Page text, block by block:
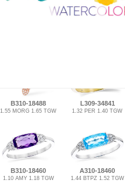
B310-18488
1.55 MORG 1.65 TGW
L309-34841
1.32 PER 1.40 TGW
B310-18460
1.10 AMY 1.18 TGW
A310-18460
1.44 BTPZ 1.52 TGW